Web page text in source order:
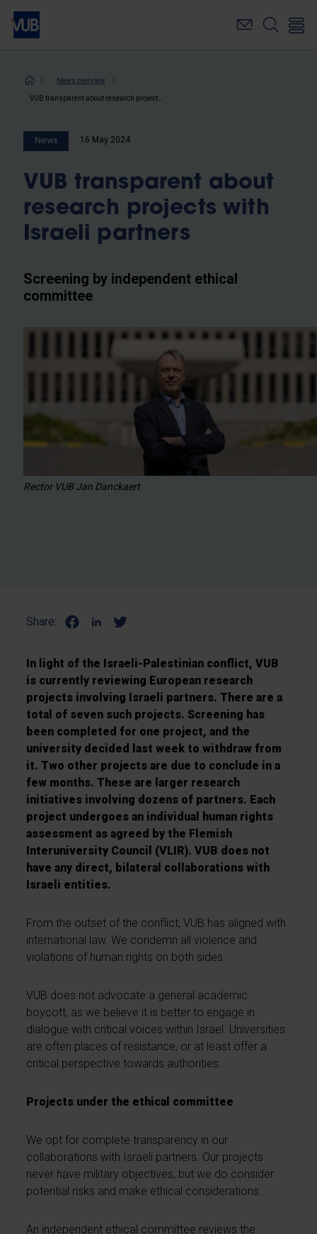
Skip
main
Breadcrumb
News overview
News 16 May 2024
VUB transparent about
research projects with
Israeli partners
Screening by independent ethical
committee
Rector VUB Jan Danckaert
Share:
In light of the Israeli-Palestinian conflict, VUB
is currently reviewing European research
projects involving Israeli partners. There are a
total of seven such projects. Screening has
been completed for one project, and the
university decided last week to withdraw from
it. Two other projects are due to conclude in a
few months. These are larger research
initiatives involving dozens of partners. Each
project undergoes an individual human rights
assessment as agreed by the Flemish
Interuniversity Council (VLIR). VUB does not
have any direct, bilateral collaborations with
Israeli entities.
From the outset of the conflict, VUB has aligned with
international law. We condemn all violence and
violations of human rights on both sides.
VUB does not advocate a general academic
boycott, as we believe it is better to engage in
dialogue with critical voices within Israel. Universities
are often places of resistance, or at least offer a
critical perspective towards authorities.
Projects under the ethical committee
We opt for complete transparency in our
collaborations with Israeli partners. Our projects
never have military objectives, but we do consider
potential risks and make ethical considerations.
An independent ethical committee reviews the